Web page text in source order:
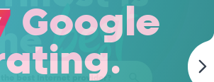
Google